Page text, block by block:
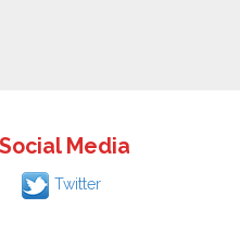
Media
Twitter